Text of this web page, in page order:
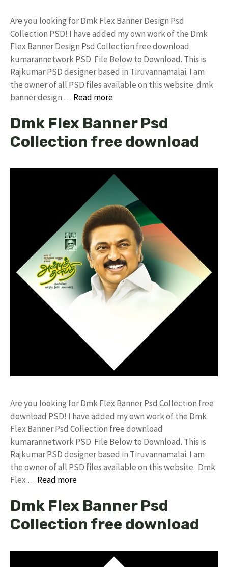
Are you looking for Dmk Flex Banner Design Psd
Collection PSD! I have added my own work of the Dmk
Flex Banner Design Psd Collection free download
kumarannetwork PSD File Below to Download. This is
Rajkumar PSD designer based in Tiruvannamalai. I am
the owner of all PSD files available on this website. dmk
banner design … Read more
Dmk Flex Banner Psd
Collection free download
Are you looking for Dmk Flex Banner Psd Collection free
download PSD! I have added my own work of the Dmk
Flex Banner Psd Collection free download
kumarannetwork PSD File Below to Download. This is
Rajkumar PSD designer based in Tiruvannamalai. I am
the owner of all PSD files available on this website. Dmk
Flex … Read more
Dmk Flex Banner Psd
Collection free download